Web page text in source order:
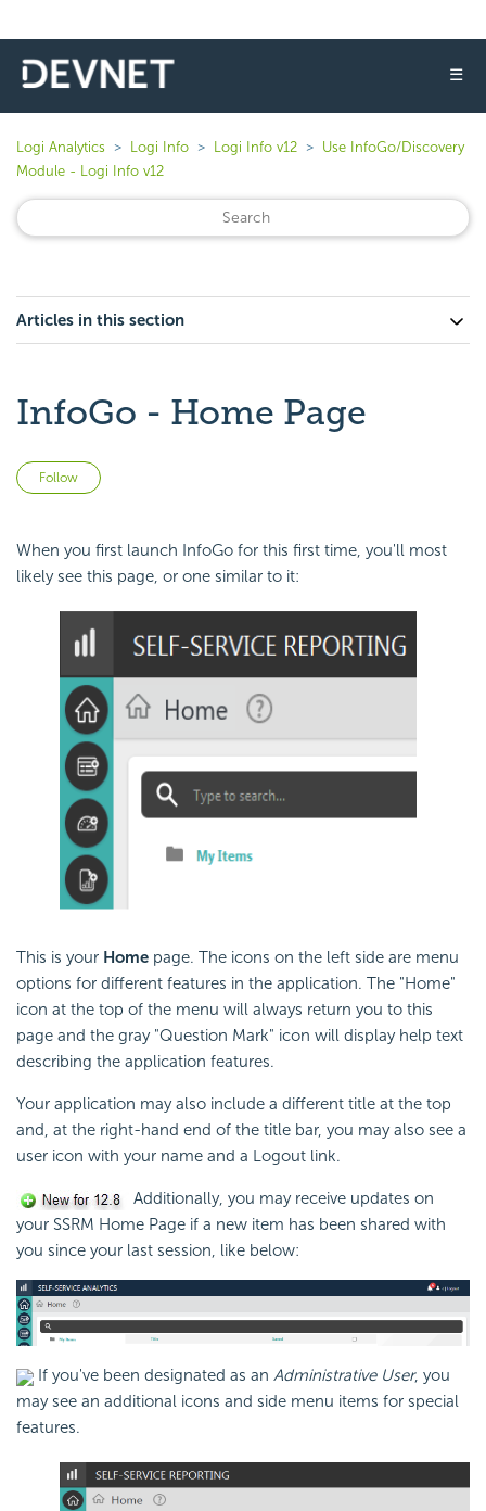
☰
Logi Analytics Logi Info Logi Info v12
Use InfoGo/Discovery
Module - Logi Info v12
Articles in this section
InfoGo - Home Page
Follow
When you first launch InfoGo for this first time, you'll most
likely see this page, or one similar to it:
This is your Home page. The icons on the left side are menu
options for different features in the application. The "Home"
icon at the top of the menu will always return you to this
page and the gray "Question Mark" icon will display help text
describing the application features.
Your application may also include a different title at the top
and, at the right-hand end of the title bar, you may also see a
user icon with your name and a Logout link.
Additionally, you may receive updates on
your SSRM Home Page if a new item has been shared with
you since your last session, like below:
If you've been designated as an Administrative User, you
may see an additional icons and side menu items for special
features.